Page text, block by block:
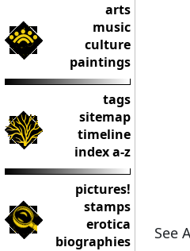
arts
music
culture
paintings
tags
sitemap
timeline
index a-z
pictures!
stamps
erotica
biographies
See